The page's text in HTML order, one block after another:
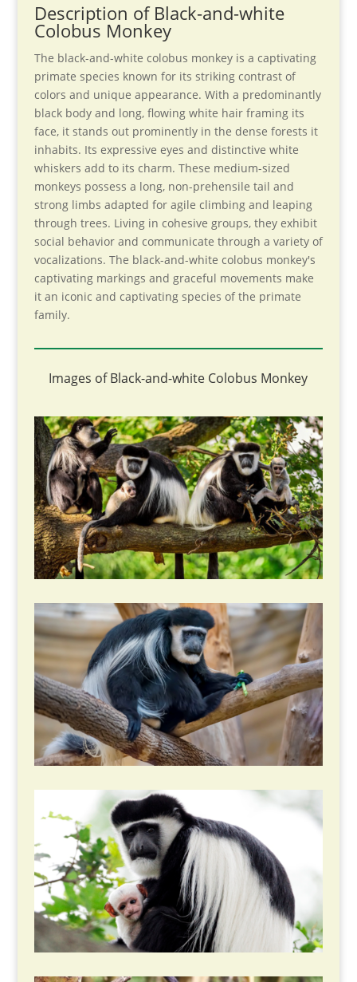
Description of Black-and-white
Colobus Monkey
The black-and-white colobus monkey is a captivating
primate species known for its striking contrast of
colors and unique appearance. With a predominantly
black body and long, flowing white hair framing its
face, it stands out prominently in the dense forests it
inhabits. Its expressive eyes and distinctive white
whiskers add to its charm. These medium-sized
monkeys possess a long, non-prehensile tail and
strong limbs adapted for agile climbing and leaping
through trees. Living in cohesive groups, they exhibit
social behavior and communicate through a variety of
vocalizations. The black-and-white colobus monkey's
captivating markings and graceful movements make
it an iconic and captivating species of the primate
family.
Images of Black-and-white Colobus Monkey